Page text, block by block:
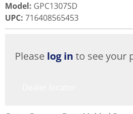
Model: GPC1307SD
UPC: 716408565453
Please log in to see your